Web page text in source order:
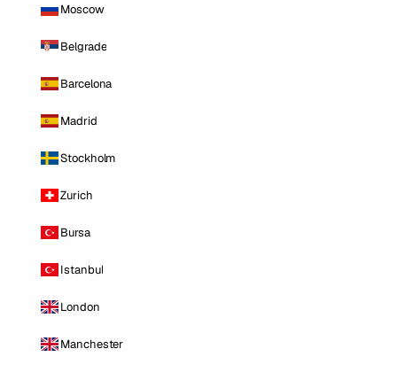
Moscow
Belgrade
Barcelona
Madrid
Stockholm
Zurich
Bursa
Istanbul
London
Manchester